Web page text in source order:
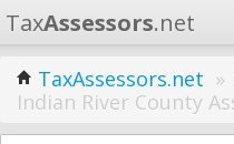
TaxAssessors.net
Home
Learn
TaxAssessors.net »
Indian River County